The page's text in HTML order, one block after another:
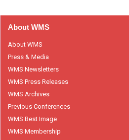
About WMS
About WMS
Press & Media
WMS Newsletters
WMS Press Releases
WMS Archives
Previous Conferences
WMS Best Image
WMS Membership